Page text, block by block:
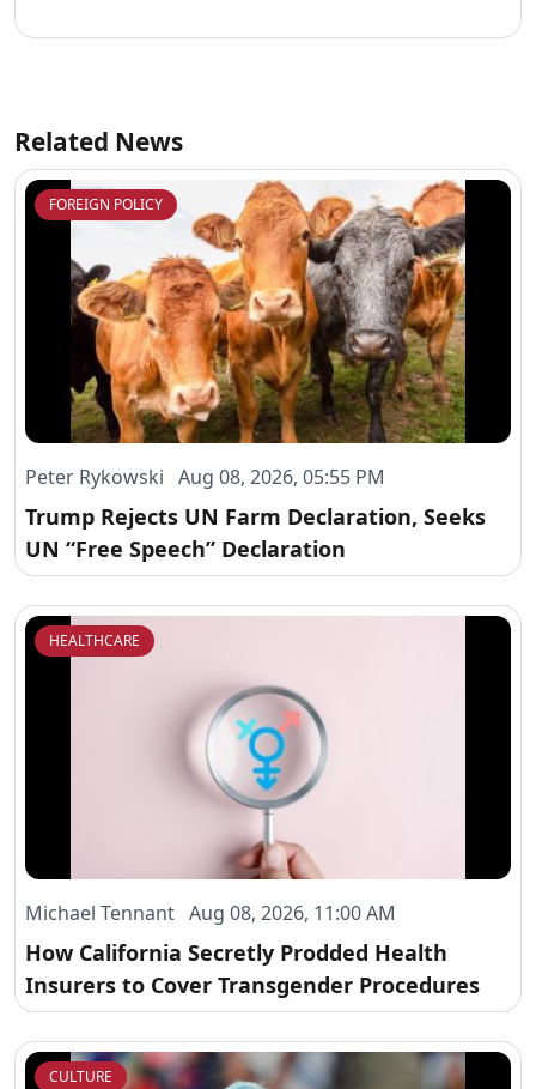
Related News
FOREIGN POLICY
Peter Rykowski Aug 08, 2026, 05:55 PM
Trump Rejects UN Farm Declaration, Seeks
UN “Free Speech” Declaration
HEALTHCARE
Michael Tennant Aug 08, 2026, 11:00 AM
How California Secretly Prodded Health
Insurers to Cover Transgender Procedures
CULTURE